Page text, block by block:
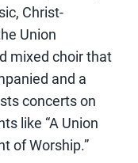
Christ-
Union
mixed choir that
and a
concerts on
like “A Union
of Worship.”